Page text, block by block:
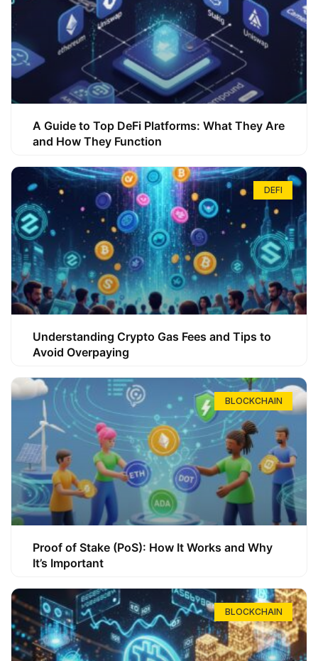
A Guide to Top DeFi Platforms: What They Are
and How They Function
DEFI
Understanding Crypto Gas Fees and Tips to
Avoid Overpaying
BLOCKCHAIN
Proof of Stake (PoS): How It Works and Why
It’s Important
BLOCKCHAIN